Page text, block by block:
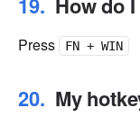
Press FN + WIN
My